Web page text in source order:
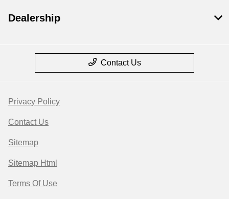
Dealership
Contact Us
Privacy Policy
Contact Us
Sitemap
Sitemap Html
Terms Of Use